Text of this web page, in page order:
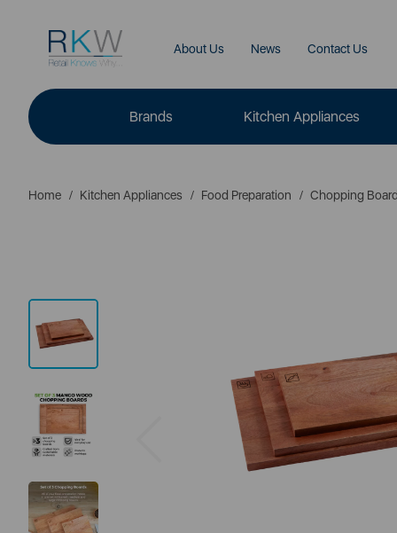
About Us News Contact Us
Brands Kitchen Appliances
Home Kitchen Appliances Food Preparation Chopping
Previous